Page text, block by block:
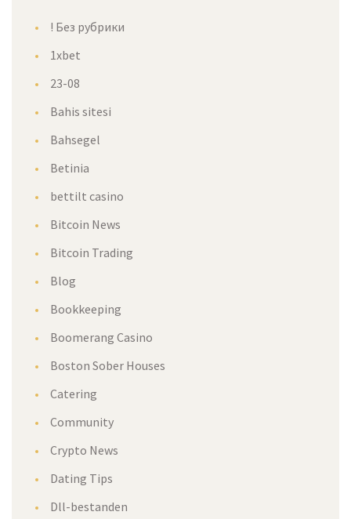
! Без рубрики
1xbet
23-08
Bahis sitesi
Bahsegel
Betinia
bettilt casino
Bitcoin News
Bitcoin Trading
Blog
Bookkeeping
Boomerang Casino
Boston Sober Houses
Catering
Community
Crypto News
Dating Tips
Dll-bestanden